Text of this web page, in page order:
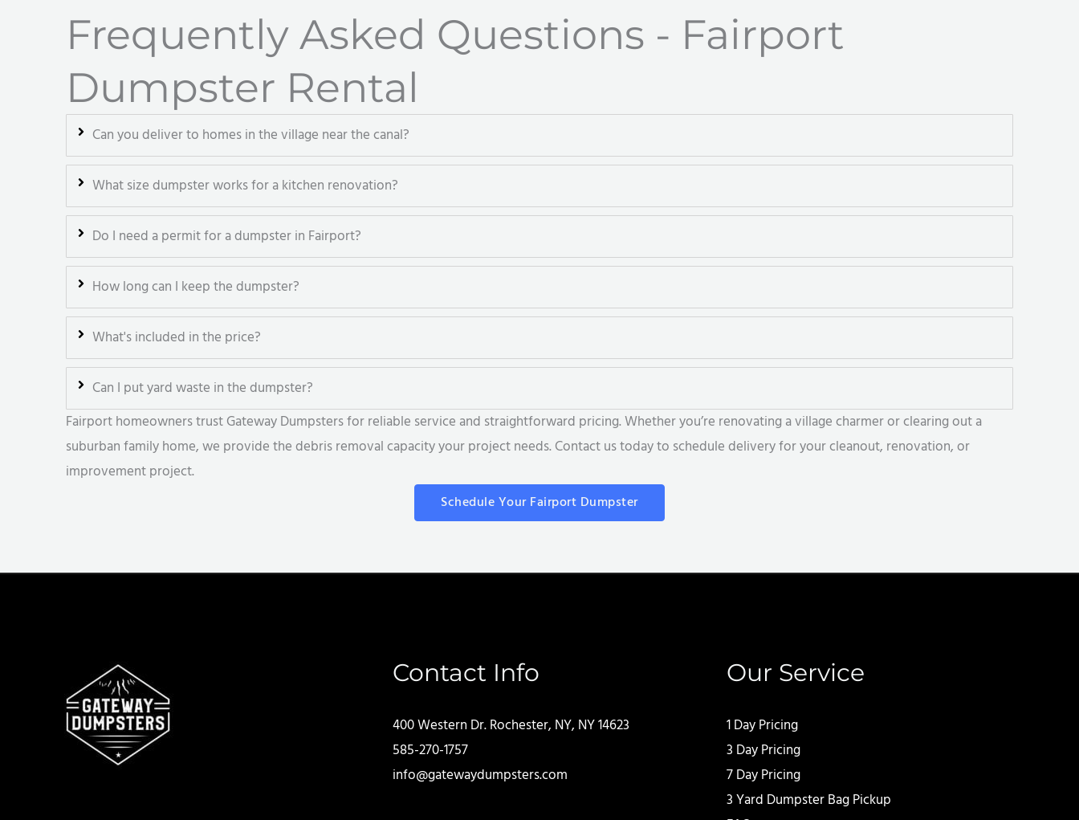
Frequently Asked Questions - Fairport
Dumpster Rental
Can you deliver to homes in the village near the canal?
What size dumpster works for a kitchen renovation?
Do I need a permit for a dumpster in Fairport?
How long can I keep the dumpster?
What's included in the price?
Can I put yard waste in the dumpster?
Fairport homeowners trust Gateway Dumpsters for reliable service and straightforward pricing. Whether you’re renovating a village charmer or clearing out a
suburban family home, we provide the debris removal capacity your project needs. Contact us today to schedule delivery for your cleanout, renovation, or
improvement project.
Schedule Your Fairport Dumpster
Contact Info
400 Western Dr. Rochester, NY, NY 14623
585-270-1757
info@gatewaydumpsters.com
Our Service
1 Day Pricing
3 Day Pricing
7 Day Pricing
3 Yard Dumpster Bag Pickup